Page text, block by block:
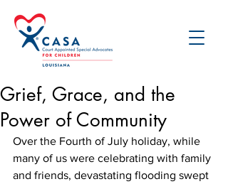
Grief, Grace, and the
Power of Community
Over the Fourth of July holiday, while
many of us were celebrating with family
and friends, devastating flooding swept